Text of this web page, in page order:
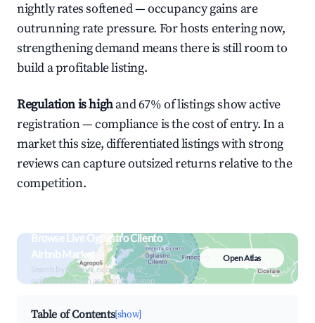
nightly rates softened — occupancy gains are
outrunning rate pressure. For hosts entering now,
strengthening demand means there is still room to
build a profitable listing.
Regulation is highand 67% of listings show active
registration — compliance is the cost of entry. In a
market this size, differentiated listings with strong
reviews can capture outsized returns relative to the
competition.
Browse Live Ogliastro Cilento
Airbnb Market
Search by revenue, occupancy &
neighborhood on an interactive map
Open Atlas
Table of Contents[show]